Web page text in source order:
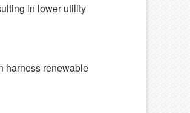
in lower utility
harness renewable